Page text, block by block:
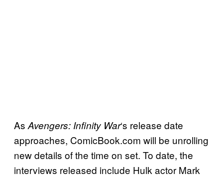
As Avengers: Infinity War‘s release date
approaches, ComicBook.com will be unrolling
new details of the time on set. To date, the
interviews released include Hulk actor Mark